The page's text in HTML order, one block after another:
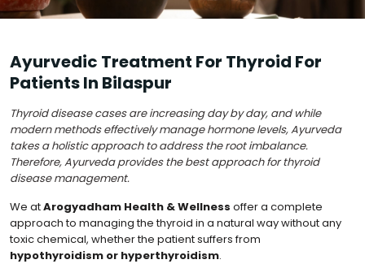
Ayurvedic Treatment For Thyroid For
Patients In Bilaspur
Thyroid disease cases are increasing day by day, and while
modern methods effectively manage hormone levels, Ayurveda
takes a holistic approach to address the root imbalance.
Therefore, Ayurveda provides the best approach for thyroid
disease management.
We atArogyadham Health & Wellness offer a complete
approach to managing the thyroid in a natural way without any
toxic chemical, whether the patient suffers from
hypothyroidism or hyperthyroidism.